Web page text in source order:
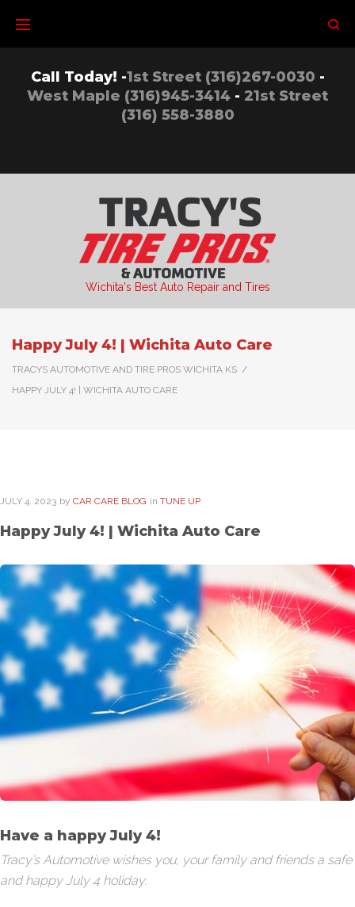
content
Call Today! -1st Street (316)267-0030 -
West Maple (316)945-3414 - 21st Street
(316) 558-3880
Wichita's Best Auto Repair and Tires
Happy July 4! | Wichita Auto Care
TRACYS AUTOMOTIVE AND TIRE PROS WICHITA KS /
HAPPY JULY 4! | WICHITA AUTO CARE
JULY 4. 2023 by CAR CARE BLOG in TUNE UP
Happy July 4! | Wichita Auto Care
Have a happy July 4!
Tracy’s Automotive wishes you, your family and friends a safe
and happy July 4 holiday.